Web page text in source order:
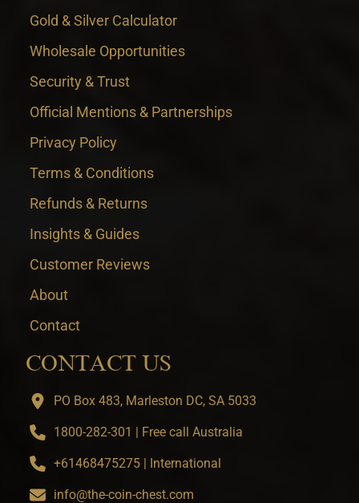
Gold & Silver Calculator
Wholesale Opportunities
Security & Trust
Official Mentions & Partnerships
Privacy Policy
Terms & Conditions
Refunds & Returns
Insights & Guides
Customer Reviews
About
Contact
CONTACT US
PO Box 483, Marleston DC, SA 5033
1800-282-301 | Free call Australia
+61468475275 | International
info@the-coin-chest.com